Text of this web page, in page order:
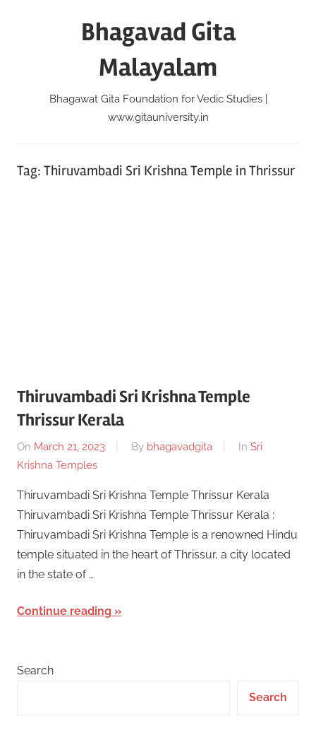
Bhagavad Gita
Malayalam
Bhagawat Gita Foundation for Vedic Studies |
www.gitauniversity.in
Tag: Thiruvambadi Sri Krishna Temple in Thrissur
Thiruvambadi Sri Krishna Temple
Thrissur Kerala
On March 21, 2023 By bhagavadgita In Sri
Krishna Temples
Thiruvambadi Sri Krishna Temple Thrissur Kerala
Thiruvambadi Sri Krishna Temple Thrissur Kerala :
Thiruvambadi Sri Krishna Temple is a renowned Hindu
temple situated in the heart of Thrissur, a city located
in the state of …
Continue reading
Search
Search